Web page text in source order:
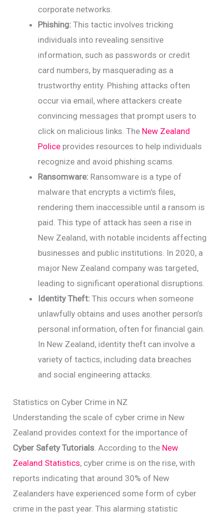
corporate networks.
Phishing: This tactic involves tricking
individuals into revealing sensitive
information, such as passwords or credit
card numbers, by masquerading as a
trustworthy entity. Phishing attacks often
occur via email, where attackers create
convincing messages that prompt users to
click on malicious links. The New Zealand
Police provides resources to help individuals
recognize and avoid phishing scams.
Ransomware: Ransomware is a type of
malware that encrypts a victim’s files,
rendering them inaccessible until a ransom is
paid. This type of attack has seen a rise in
New Zealand, with notable incidents affecting
businesses and public institutions. In 2020, a
major New Zealand company was targeted,
leading to significant operational disruptions.
Identity Theft: This occurs when someone
unlawfully obtains and uses another person’s
personal information, often for financial gain.
In New Zealand, identity theft can involve a
variety of tactics, including data breaches
and social engineering attacks.
Statistics on Cyber Crime in NZ
Understanding the scale of cyber crime in New
Zealand provides context for the importance of
Cyber Safety Tutorials. According to the New
Zealand Statistics, cyber crime is on the rise, with
reports indicating that around 30% of New
Zealanders have experienced some form of cyber
crime in the past year. This alarming statistic